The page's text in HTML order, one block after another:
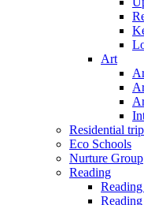
Art
Residential trip
Eco Schools
Nurture Group
Reading